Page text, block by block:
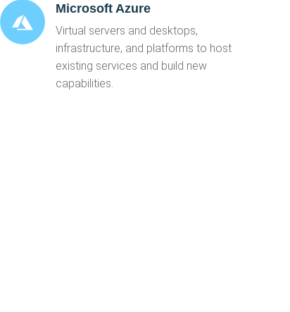
Microsoft Azure
Virtual servers and desktops,
infrastructure, and platforms to host
existing services and build new
capabilities.